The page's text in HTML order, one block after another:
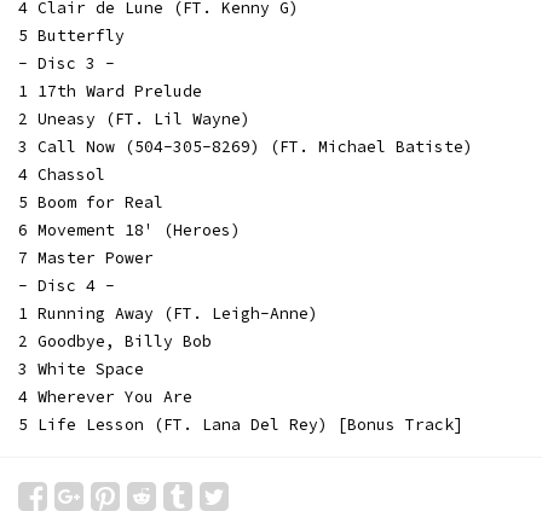
4 Clair de Lune (FT. Kenny G)
5 Butterfly
- Disc 3 -
1 17th Ward Prelude
2 Uneasy (FT. Lil Wayne)
3 Call Now (504-305-8269) (FT. Michael Batiste)
4 Chassol
5 Boom for Real
6 Movement 18' (Heroes)
7 Master Power
- Disc 4 -
1 Running Away (FT. Leigh-Anne)
2 Goodbye, Billy Bob
3 White Space
4 Wherever You Are
5 Life Lesson (FT. Lana Del Rey) [Bonus Track]